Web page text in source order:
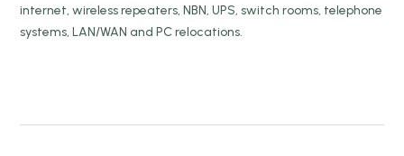
internet, wireless repeaters, NBN, UPS, switch rooms, telephone
systems, LAN/WAN and PC relocations.